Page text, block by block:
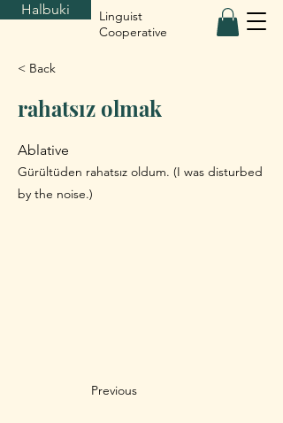
Halbuki
Linguist
Cooperative
< Back
rahatsız olmak
Ablative
Gürültüden rahatsız oldum. (I was disturbed
by the noise.)
Previous